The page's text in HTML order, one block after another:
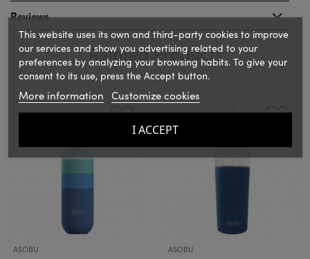
Reviews
Related Products
ASOBU
ASOBU
This website uses its own and third-party cookies to improve
our services and show you advertising related to your
preferences by analyzing your browsing habits. To give your
consent to its use, press the Accept button.
More information Customize cookies
I ACCEPT